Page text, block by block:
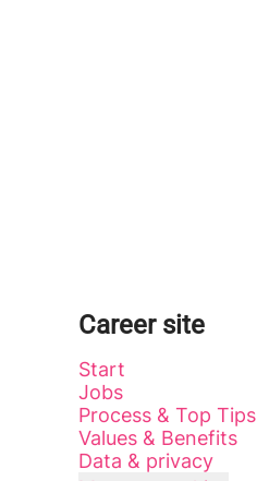
Career site
Start
Jobs
Process & Top Tips
Values & Benefits
Data & privacy